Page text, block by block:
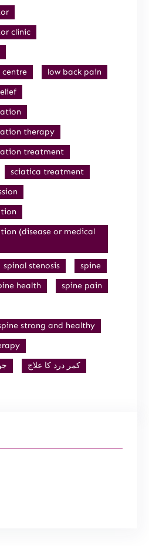
clinic
centre
low back pain
therapy
treatment
sciatica treatment
(disease or medical
spinal stenosis
spine
health
spine pain
strong and healthy
کمر درد کا علاج